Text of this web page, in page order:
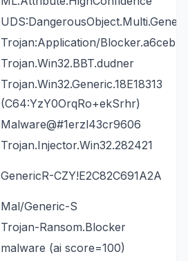
Trojan:Application/
Trojan.Win32.BBT.dudner
Trojan.Win32.Generic.18E18313
(C64:YzY0OrqRo+ekSrhr)
Malware@#1erzl43cr9606
Trojan.Injector.Win32.282421
GenericR-CZY!E2C82C691A2A
Mal/Generic-S
Trojan-Ransom.Blocker
malware (ai score=100)